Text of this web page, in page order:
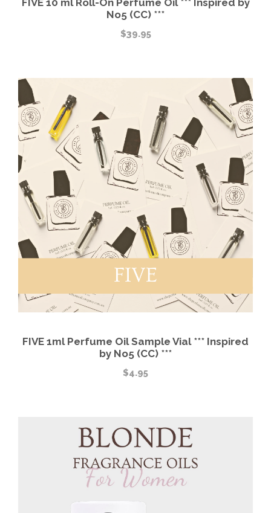
FIVE 10 ml Roll-On Perfume Oil *** Inspired by
No5 (CC) ***
$39.95
FIVE 1ml Perfume Oil Sample Vial *** Inspired
by No5 (CC) ***
$4.95